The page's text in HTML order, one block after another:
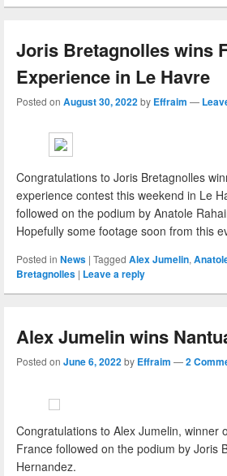
Joris Bretagnolles wins
Experience in Le Havre
Posted on August 30, 2022by Effraim —
Congratulations to Joris Bretagnolles
experience contest this weekend in Le
followed on the podium by Anatole
Hopefully some footage soon from this
Posted in News | Tagged Alex Jumelin,
Bretagnolles | Leave a reply
Alex Jumelin wins
Posted on June 6, 2022by Effraim —2
Congratulations to Alex Jumelin, winner
France followed on the podium by Joris
Hernandez.